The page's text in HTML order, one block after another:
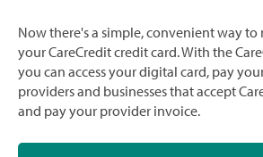
Now there's a simple, convenient way to
your CareCredit credit card. With the
you can access your digital card, pay
providers and businesses that accept
and pay your provider invoice.